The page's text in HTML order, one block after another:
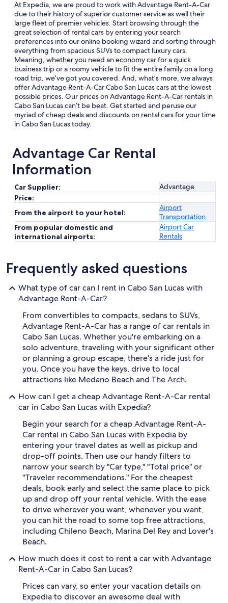
At Expedia, we are proud to work with Advantage Rent-A-Car
due to their history of superior customer service as well their
large fleet of premier vehicles. Start browsing through the
great selection of rental cars by entering your search
preferences into our online booking wizard and sorting through
everything from spacious SUVs to compact luxury cars.
Meaning, whether you need an economy car for a quick
business trip or a roomy vehicle to fit the entire family on a long
road trip, we’ve got you covered. And, what’s more, we always
offer Advantage Rent-A-Car Cabo San Lucas cars at the lowest
possible prices. Our prices on Advantage Rent-A-Car rentals in
Cabo San Lucas can’t be beat. Get started and peruse our
myriad of cheap deals and discounts on rental cars for your time
in Cabo San Lucas today.
Advantage Car Rental
Information
Car Supplier:
Advantage
Price:
From the airport to your hotel:
Airport
Transportation
From popular domestic and
international airports:
Airport Car
Rentals
Frequently asked questions
What type of car can I rent in Cabo San Lucas with
Advantage Rent-A-Car?
From convertibles to compacts, sedans to SUVs,
Advantage Rent-A-Car has a range of car rentals in
Cabo San Lucas. Whether you're embarking on a
solo adventure, traveling with your significant other
or planning a group escape, there's a ride just for
you. Once you have the keys, drive to local
attractions like Medano Beach and The Arch.
How can I get a cheap Advantage Rent-A-Car rental
car in Cabo San Lucas with Expedia?
Begin your search for a cheap Advantage Rent-A-
Car rental in Cabo San Lucas with Expedia by
entering your travel dates as well as pickup and
drop-off points. Then use our handy filters to
narrow your search by "Car type," "Total price" or
"Traveler recommendations." For the cheapest
deals, book early and select the same place to pick
up and drop off your rental vehicle. With the ease
to drive wherever you want, whenever you want,
you can hit the road to some top free attractions,
including Chileno Beach, Marina Del Rey and Lover's
Beach.
How much does it cost to rent a car with Advantage
Rent-A-Car in Cabo San Lucas?
Prices can vary, so enter your vacation details on
Expedia to discover an awesome deal with